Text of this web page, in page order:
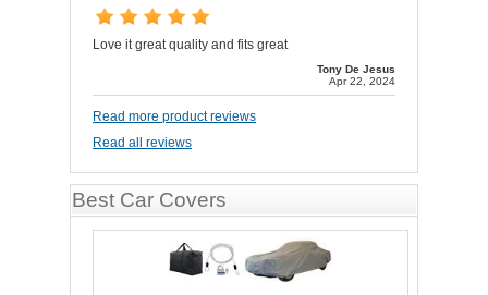
Love it great quality and fits great
Tony De Jesus
Apr 22, 2024
Read more product reviews
Read all reviews
Best Car Covers